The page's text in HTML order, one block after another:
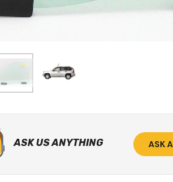
ASK US ANYTHING ASK